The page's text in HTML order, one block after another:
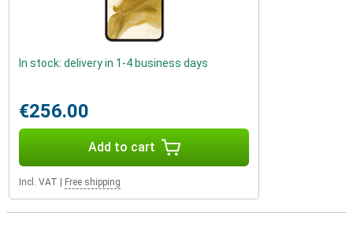
In stock: delivery in 1-4 business days
€256.00
Add to cart
Incl. VAT Free shipping